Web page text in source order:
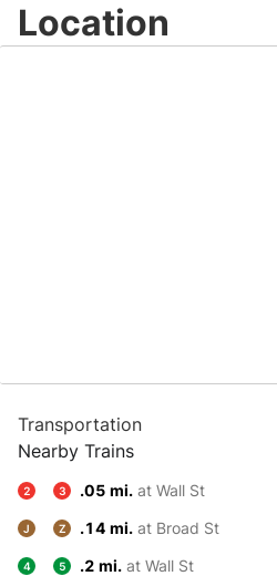
Location
Transportation
Nearby Trains
2 3 .05 mi. at Wall St
J Z .14 mi. at Broad St
4 5 .2 mi. at Wall St